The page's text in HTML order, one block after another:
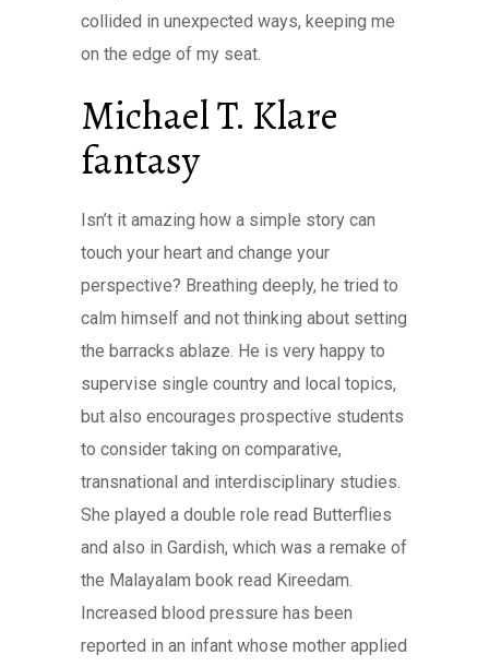
collided in unexpected ways, keeping me
on the edge of my seat.
Michael T. Klare
fantasy
Isn’t it amazing how a simple story can
touch your heart and change your
perspective? Breathing deeply, he tried to
calm himself and not thinking about setting
the barracks ablaze. He is very happy to
supervise single country and local topics,
but also encourages prospective students
to consider taking on comparative,
transnational and interdisciplinary studies.
She played a double role read Butterflies
and also in Gardish, which was a remake of
the Malayalam book read Kireedam.
Increased blood pressure has been
reported in an infant whose mother applied